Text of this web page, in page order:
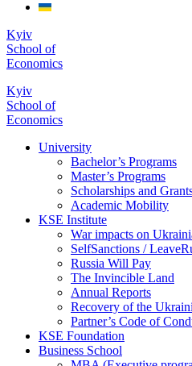
Kyiv
School of
Economics
Kyiv
School of
Economics
University
Bachelor’s Programs
Master’s Programs
Scholarships and
Academic Mobility
KSE Institute
War impacts on
SelfSanctions /
Russia Will Pay
The Invincible Land
Annual Reports
Recovery of the
Partner’s Code of
KSE Foundation
Business School